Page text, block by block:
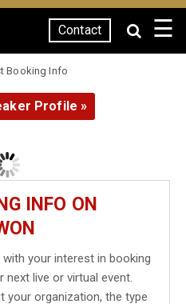
Contact ☰
Booking Info
Profile »
INFO ON
your interest in booking
next live or virtual event.
your organization, the type